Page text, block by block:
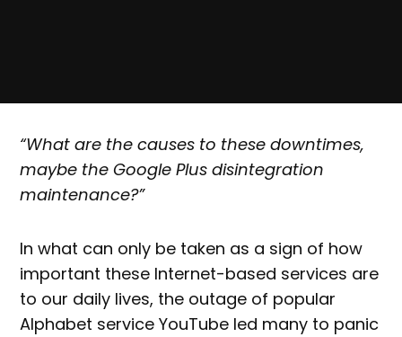
“What are the causes to these downtimes,
maybe the Google Plus disintegration
maintenance?”
In what can only be taken as a sign of how
important these Internet-based services are
to our daily lives, the outage of popular
Alphabet service YouTube led many to panic